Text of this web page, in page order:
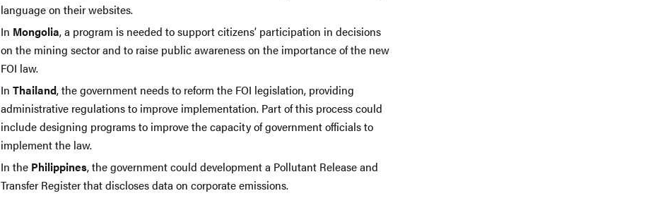
language on their websites.
In Mongolia, a program is needed to support citizens’ participation in decisions
on the mining sector and to raise public awareness on the importance of the new
FOI law.
In Thailand, the government needs to reform the FOI legislation, providing
administrative regulations to improve implementation. Part of this process could
include designing programs to improve the capacity of government officials to
implement the law.
In the Philippines, the government could development a Pollutant Release and
Transfer Register that discloses data on corporate emissions.